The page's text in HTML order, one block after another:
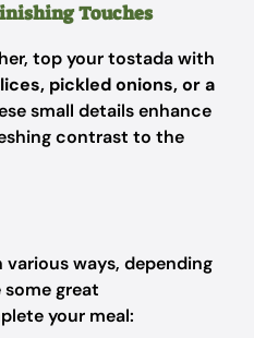
Touches
top your tostada with
pickled onions, or a
small details enhance
contrast to the
various ways, depending
great
your meal: